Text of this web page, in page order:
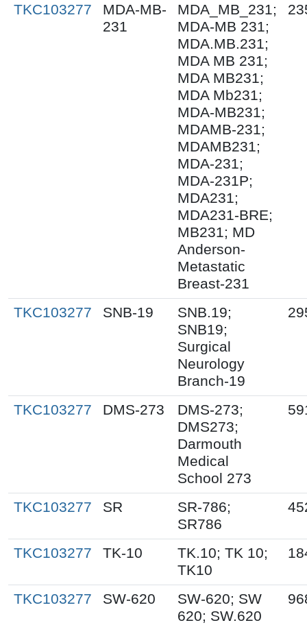
TKC103277
MDA-MB-
231
MDA_MB_231;
MDA-MB 231;
MDA.MB.231;
MDA MB 231;
MDA MB231;
MDA Mb231;
MDA-MB231;
MDAMB-231;
MDAMB231;
MDA-231;
MDA-231P;
MDA231;
MDA231-BRE;
MB231; MD
Anderson-
Metastatic
Breast-231
TKC103277 SNB-19
SNB.19;
SNB19;
Surgical
Neurology
Branch-19
TKC103277 DMS-273
DMS-273;
DMS273;
Darmouth
Medical
School 273
TKC103277 SR
SR-786;
SR786
TKC103277 TK-10
TK.10; TK 10;
TK10
TKC103277 SW-620
SW-620; SW
620; SW.620